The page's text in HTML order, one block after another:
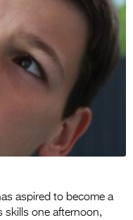
aspired to become a
skills one afternoon,